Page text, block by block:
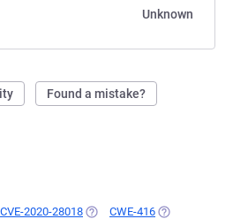
Unknown
Found a mistake?
CVE-2020-28018 (OPENS IN A NEW TAB)
CWE-416 (OPENS IN A